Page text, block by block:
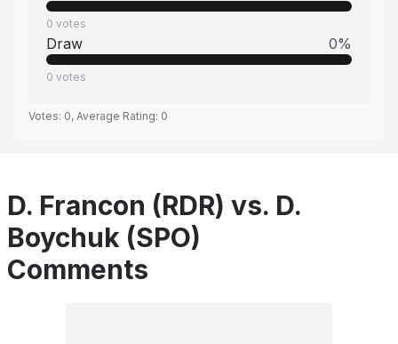
0 votes
Draw 0%
0 votes
Votes: 0, Average Rating: 0
D. Francon (RDR) vs. D.
Boychuk (SPO)
Comments